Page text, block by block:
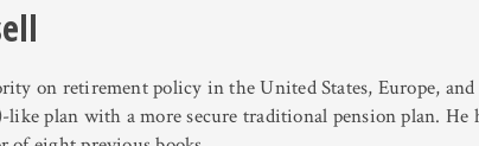
Article
Account
on retirement policy in the United States, Europe,
like plan with a more secure traditional pension plan.